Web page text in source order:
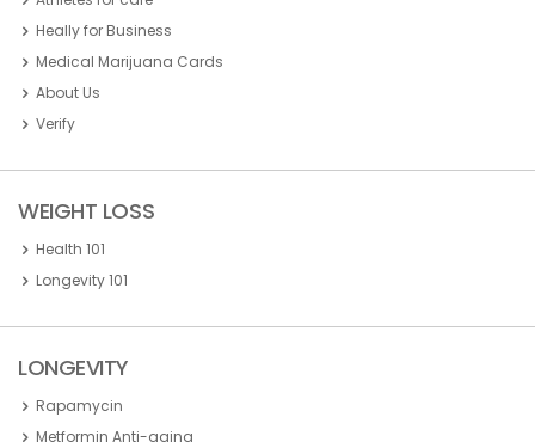
Heally for Business
Medical Marijuana Cards
About Us
Verify
WEIGHT LOSS
Health 101
Longevity 101
LONGEVITY
Rapamycin
Metformin Anti-aging